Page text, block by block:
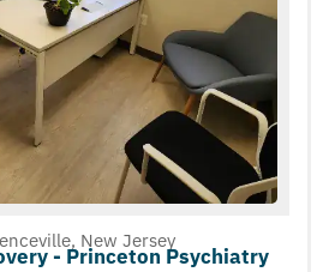
New Jersey
- Princeton Psychiatry